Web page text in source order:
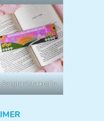
SongbirdMarketCo